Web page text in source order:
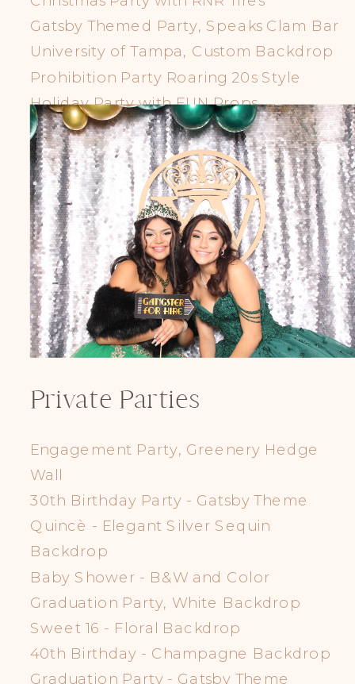
Gatsby Themed Party, Speaks Clam Bar
University of Tampa, Custom Backdrop
Prohibition Party Roaring 20s Style
Holiday Party with FUN Props
Private Parties
Engagement Party, Greenery Hedge
Wall
30th Birthday Party - Gatsby Theme
Quincè - Elegant Silver Sequin
Backdrop
Baby Shower - B&W and Color
Graduation Party, White Backdrop
Sweet 16 - Floral Backdrop
40th Birthday - Champagne Backdrop
Graduation Party - Gatsby Theme